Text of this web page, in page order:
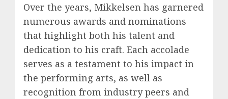
Over the years, Mikkelsen has garnered
numerous awards and nominations
that highlight both his talent and
dedication to his craft. Each accolade
serves as a testament to his impact in
the performing arts, as well as
recognition from industry peers and